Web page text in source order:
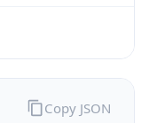
Copy JSON